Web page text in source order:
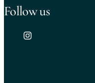
Follow us